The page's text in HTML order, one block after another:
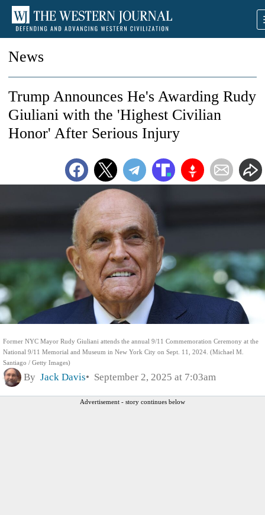
News
Former NYC Mayor Rudy Giuliani attends the annual 9/11 Commemoration Ceremony at the
National 9/11 Memorial and Museum in New York City on Sept. 11, 2024. (Michael M.
Santiago / Getty Images)
Trump Announces He's Awarding Rudy
Giuliani with the 'Highest Civilian
Honor' After Serious Injury
By Jack Davis September 2, 2025 at 7:03am
Advertisement - story continues below